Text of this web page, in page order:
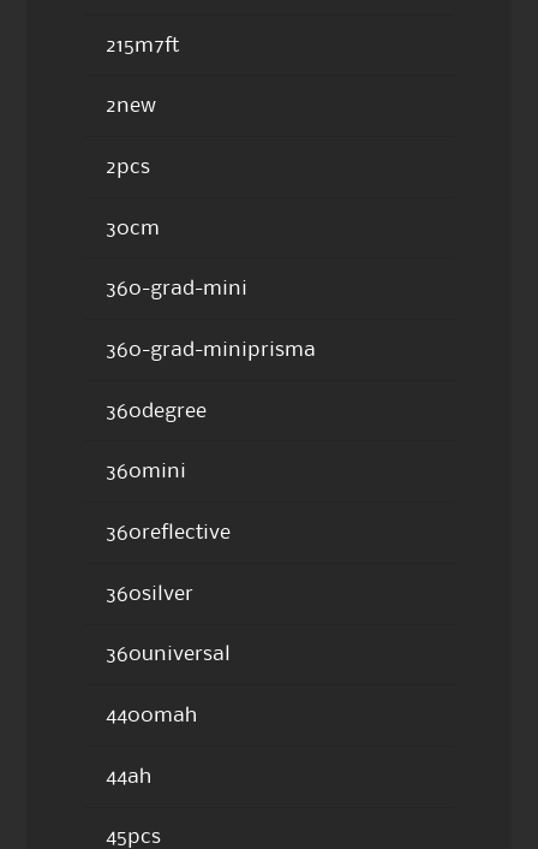
215m7ft
2new
2pcs
30cm
360-grad-mini
360-grad-miniprisma
360degree
360mini
360reflective
360silver
360universal
4400mah
44ah
45pcs